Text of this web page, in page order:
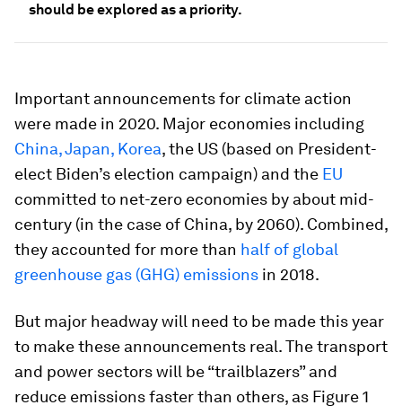
should be explored as a priority.
Important announcements for climate action
were made in 2020. Major economies including
China, Japan, Korea, the US (based on President-
elect Biden’s election campaign) and the EU
committed to net-zero economies by about mid-
century (in the case of China, by 2060). Combined,
they accounted for more than half of global
greenhouse gas (GHG) emissions in 2018.
But major headway will need to be made this year
to make these announcements real. The transport
and power sectors will be “trailblazers” and
reduce emissions faster than others, as Figure 1